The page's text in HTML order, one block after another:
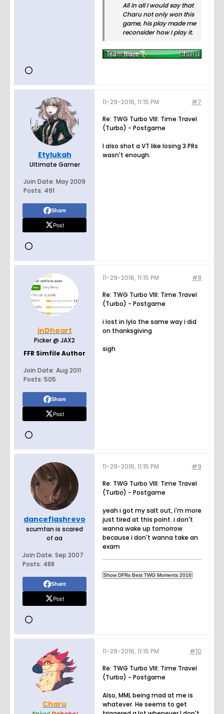
All in all I would say that
Charu not only won this
game, his play made me
reconsider how I play it.
Etylukah
Ultimate Gamer
Join Date: May 2009
Posts: 491
Share
Post
#7
11-29-2016, 11:15 PM
Re: TWG Turbo VIII: Time Travel
(Turbo) - Postgame
I also shot a VT like losing 3 PRs
wasn't enough.
inDheart
Picker @ JAX2
FFR Simfile Author
Join Date: Aug 2011
Posts: 505
Share
Post
#8
11-29-2016, 11:15 PM
Re: TWG Turbo VIII: Time Travel
(Turbo) - Postgame
i lost in lylo the same way i did
on thanksgiving
sigh
danceflashrevo
scumfan is scared
of aa
Join Date: Sep 2007
Posts: 488
Share
Post
#9
11-29-2016, 11:15 PM
Re: TWG Turbo VIII: Time Travel
(Turbo) - Postgame
yeah i got my salt out, i'm more
just tired at this point. i don't
wanna wake up tomorrow
because i don't wanna take an
exam
Charu
#10
11-29-2016, 11:15 PM
Re: TWG Turbo VIII: Time Travel
(Turbo) - Postgame
Also, MML being mad at me is
whatever. He seems to get